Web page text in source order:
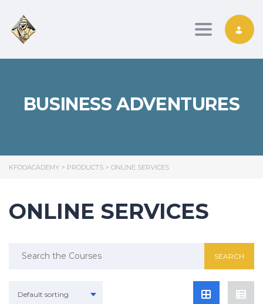
Toggle
BUSINESS ADVENTURES
KFOOACADEMY > PRODUCTS > ONLINE SERVICES
ONLINE SERVICES
Default sorting